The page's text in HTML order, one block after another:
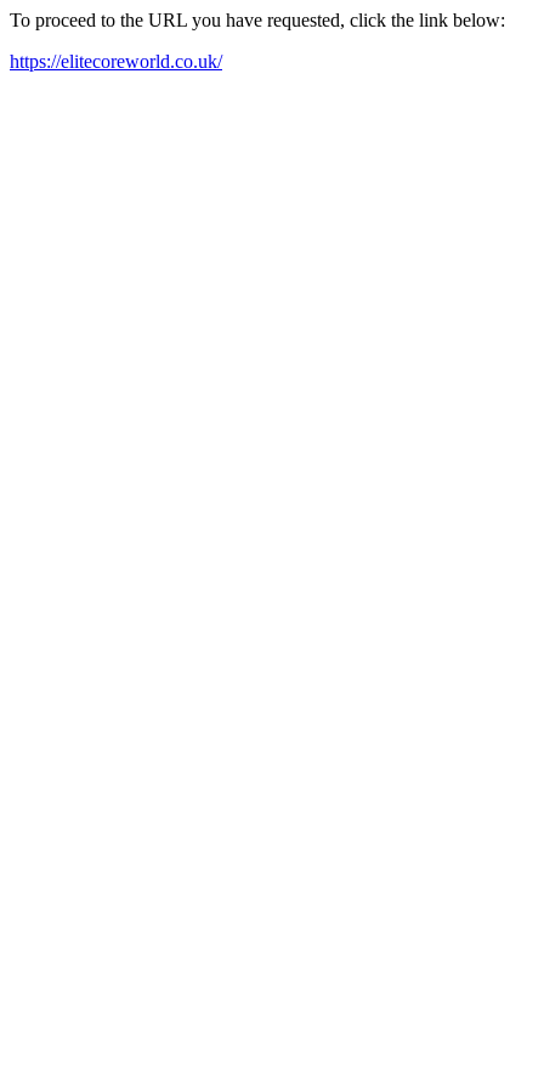
To proceed to the URL you have requested, click the link below:
https://elitecoreworld.co.uk/